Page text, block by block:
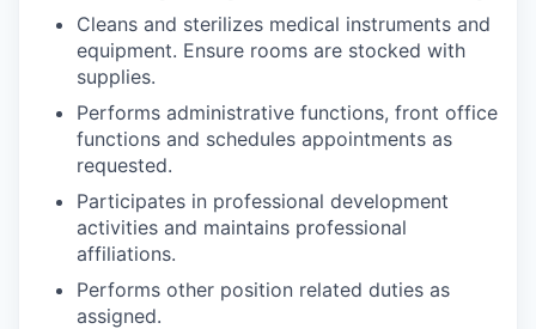
Cleans and sterilizes medical instruments and
equipment. Ensure rooms are stocked with
supplies.
Performs administrative functions, front office
functions and schedules appointments as
requested.
Participates in professional development
activities and maintains professional
affiliations.
Performs other position related duties as
assigned.